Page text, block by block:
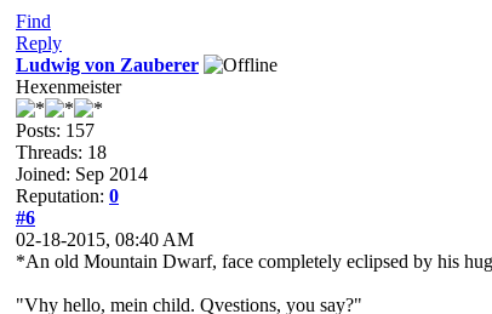
Find
Reply
Ludwig von Zauberer
Hexenmeister
Posts: 157
Threads: 18
Joined: Sep 2014
Reputation: 0
#6
02-18-2015, 08:40 AM
*An old Mountain Dwarf, face completely eclipsed by his
"Vhy hello, mein child. Qvestions, you say?"